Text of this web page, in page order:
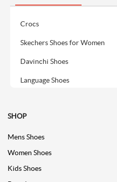
Crocs
Skechers Shoes for Women
Davinchi Shoes
Language Shoes
SHOP
Mens Shoes
Women Shoes
Kids Shoes